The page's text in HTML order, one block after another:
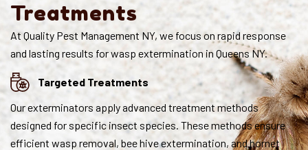
Treatments
At Quality Pest Management NY, we focus on rapid response
and lasting results for wasp extermination in Queens NY.
Targeted Treatments
Our exterminators apply advanced treatment methods
designed for specific insect species. These methods ensure
efficient wasp removal, bee hive extermination, and hornet